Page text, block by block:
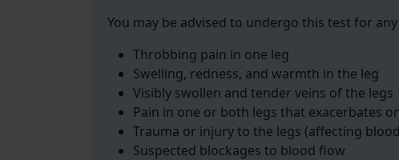
You may be advised to undergo this test for
Throbbing pain in one leg
Swelling, redness, and warmth in the leg
Visibly swollen and tender veins of the legs
Pain in one or both legs that exacerbates
Trauma or injury to the legs (affecting
Suspected blockages to blood flow